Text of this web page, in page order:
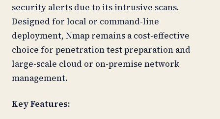
security alerts due to its intrusive scans.
Designed for local or command-line
deployment, Nmap remains a cost-effective
choice for penetration test preparation and
large-scale cloud or on-premise network
management.
Key Features: